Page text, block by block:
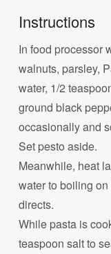
Instructions
In food processor
walnuts, parsley,
water, 1/2
ground black
occasionally and
Set pesto aside.
Meanwhile, heat
water to boiling
directs.
While pasta is
teaspoon salt to